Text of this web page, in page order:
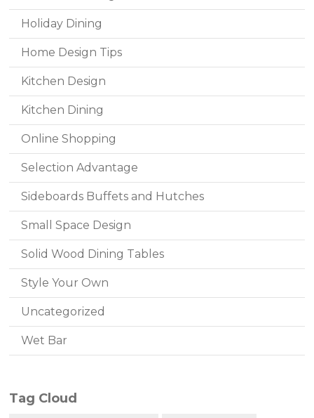
Holiday Dining
Home Design Tips
Kitchen Design
Kitchen Dining
Online Shopping
Selection Advantage
Sideboards Buffets and Hutches
Small Space Design
Solid Wood Dining Tables
Style Your Own
Uncategorized
Wet Bar
Tag Cloud